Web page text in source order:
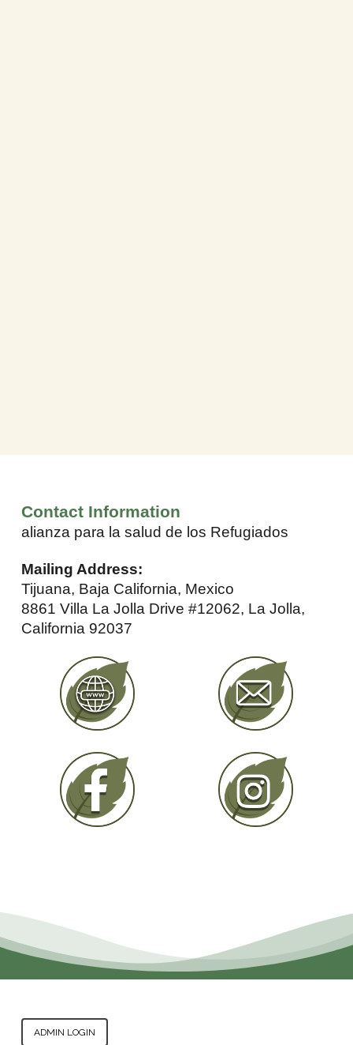
Contact Information
alianza para la salud de los Refugiados
Mailing Address:
Tijuana, Baja California, Mexico
8861 Villa La Jolla Drive #12062, La Jolla,
California 92037
ADMIN LOGIN